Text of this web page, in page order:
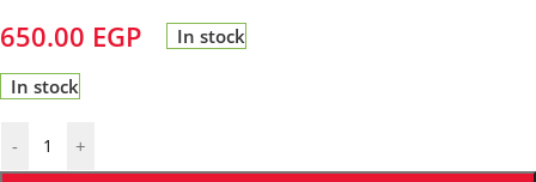
650.00 EGP In stock
In stock
- +